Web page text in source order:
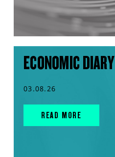
ECONOMIC DIARY
03.08.26
READ MORE